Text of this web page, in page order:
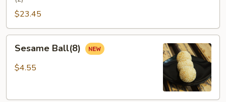
$23.45
Ball(8)
Sesame Ball(8)
$4.55